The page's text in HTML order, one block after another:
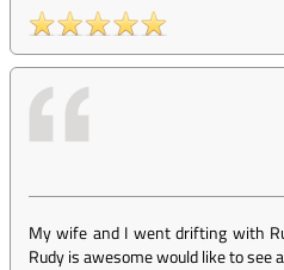
My wife and I went drifting with
Rudy is awesome would like to see